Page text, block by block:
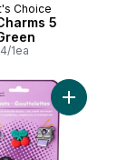
Choice
5
1ea
- Blue to cart
Add